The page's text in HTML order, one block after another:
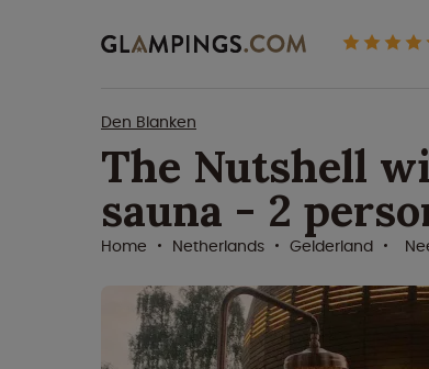
Den Blanken
The Nutshell
sauna - 2
Home Netherlands Gelderland